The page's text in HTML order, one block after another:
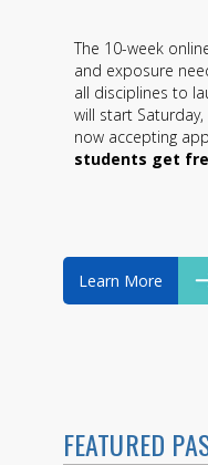
The 10-week
and exposure
all disciplines to
will start Saturday,
now accepting
students get
Learn More
FEATURED